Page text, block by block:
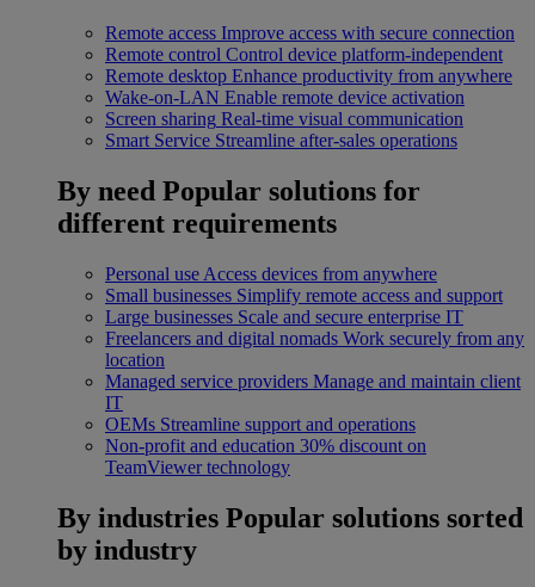
Remote access Improve access with secure connection
Remote control Control device platform-independent
Remote desktop Enhance productivity from anywhere
Wake-on-LAN Enable remote device activation
Screen sharing Real-time visual communication
Smart Service Streamline after-sales operations
By need Popular solutions for
different requirements
Personal use Access devices from anywhere
Small businesses Simplify remote access and support
Large businesses Scale and secure enterprise IT
Freelancers and digital nomads Work securely from any
location
Managed service providers Manage and maintain client
IT
OEMs Streamline support and operations
Non-profit and education 30% discount on
TeamViewer technology
By industries Popular solutions sorted
by industry